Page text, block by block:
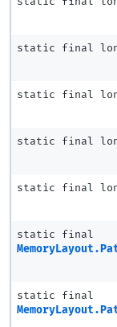
static final
static final
static final
static final
static final
static final